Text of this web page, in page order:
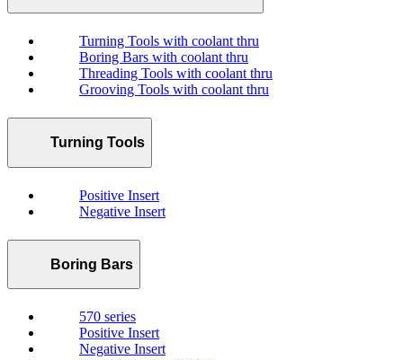
Turning Tools with coolant thru
Boring Bars with coolant thru
Threading Tools with coolant thru
Grooving Tools with coolant thru
Turning Tools
Positive Insert
Negative Insert
Boring Bars
570 series
Positive Insert
Negative Insert